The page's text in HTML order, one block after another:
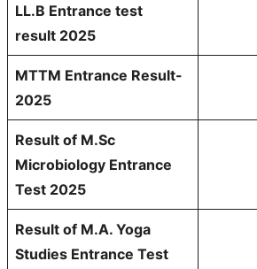
LL.B Entrance test
result 2025
MTTM Entrance Result-
2025
Result of M.Sc
Microbiology Entrance
Test 2025
Result of M.A. Yoga
Studies Entrance Test